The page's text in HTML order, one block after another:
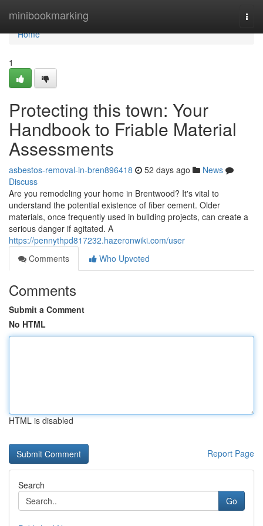
minibookmarking
Home
Home
1
Protecting this town: Your
Handbook to Friable Material
Assessments
asbestos-removal-in-bren896418 52 days ago
News
Discuss
Are you remodeling your home in Brentwood? It's vital to
understand the potential existence of fiber cement. Older
materials, once frequently used in building projects, can create a
serious danger if agitated. A
https://pennythpd817232.hazeronwiki.com/user
Comments
Who Upvoted
Comments
Submit a Comment
No HTML
HTML is disabled
Report Page
Search
Go